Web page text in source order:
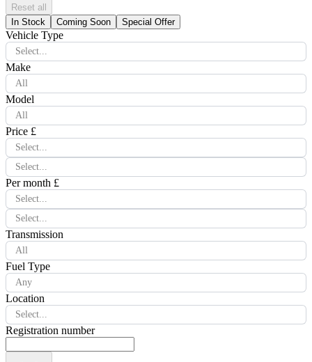
Reset all
In Stock
Coming Soon Special Offer
Vehicle Type
Select...
Make
All
Model
All
Price £
Select...
Select...
Per month £
Select...
Select...
Transmission
All
Fuel Type
Any
Location
Select...
Registration number